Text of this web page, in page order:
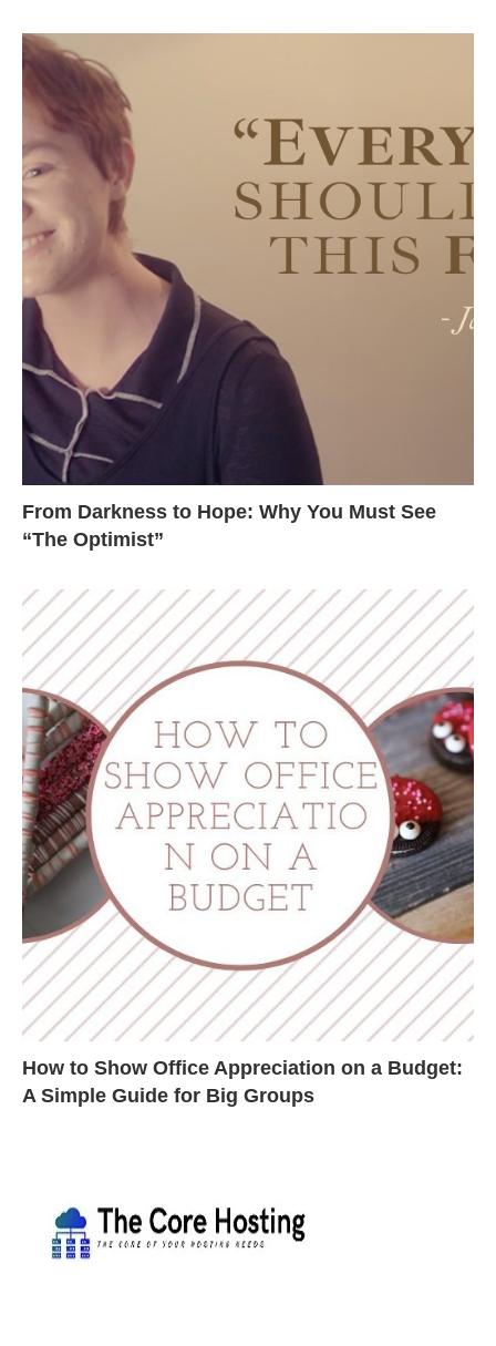
From Darkness to Hope: Why You Must See
“The Optimist”
How to Show Office Appreciation on a Budget:
A Simple Guide for Big Groups